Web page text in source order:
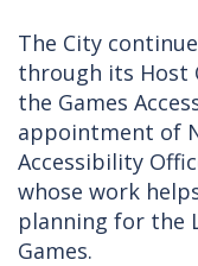
The City
through its Host
the Games
appointment of
Accessibility
whose work
planning for the
Games.